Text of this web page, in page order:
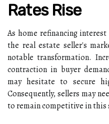
Rates Rise
As home refinancing
the real estate seller's
notable transformation.
contraction in buyer
may hesitate to secure
Consequently, sellers may
to remain competitive in this